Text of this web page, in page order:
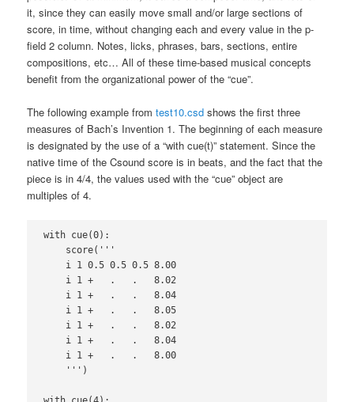
it, since they can easily move small and/or large sections of
score, in time, without changing each and every value in the p-
field 2 column. Notes, licks, phrases, bars, sections, entire
compositions, etc… All of these time-based musical concepts
benefit from the organizational power of the “cue”.
The following example fromtest10.csd shows the first three
measures of Bach’s Invention 1. The beginning of each measure
is designated by the use of a “with cue(t)” statement. Since the
native time of the Csound score is in beats, and the fact that the
piece is in 4/4, the values used with the “cue” object are
multiples of 4.
with cue(0):
    score('''
    i 1 0.5 0.5 0.5 8.00
    i 1 +   .   .   8.02
    i 1 +   .   .   8.04
    i 1 +   .   .   8.05
    i 1 +   .   .   8.02
    i 1 +   .   .   8.04
    i 1 +   .   .   8.00
    ''')